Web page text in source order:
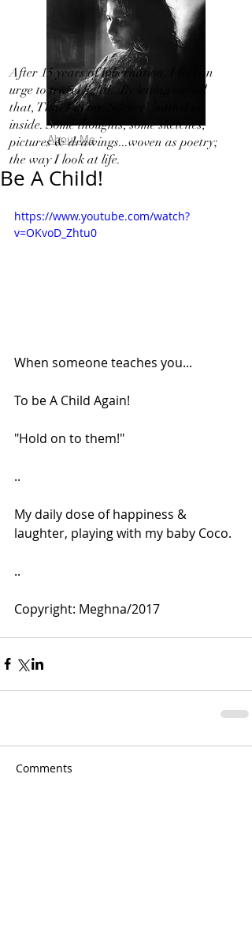
About Me
After 15 years of hibernation, I feel an
urge to travel light!...By letting out all
that, That I in my 'Silence' bottled up
inside. Some thoughts, some sketches,
pictures & drawings...woven as poetry;
the way I look at life.
Be A Child!
https://www.youtube.com/watch?
v=OKvoD_Zhtu0
When someone teaches you...
To be A Child Again!
"Hold on to them!"
..
My daily dose of happiness &
laughter, playing with my baby Coco.
..
Copyright: Meghna/2017
Comments